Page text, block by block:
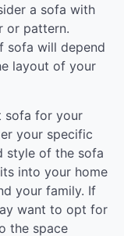
a sofa with
or pattern.
sofa will depend
layout of your
sofa for your
your specific
style of the sofa
into your home
your family. If
want to opt for
the space